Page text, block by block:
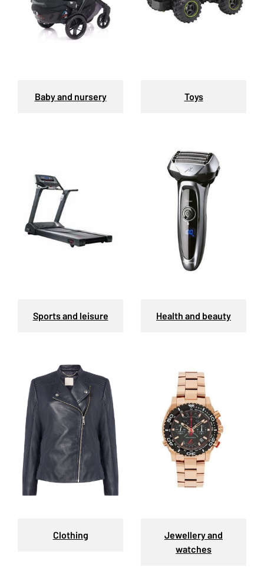
Baby and nursery Toys
Sports and leisure Health and beauty
Clothing
Jewellery and
watches